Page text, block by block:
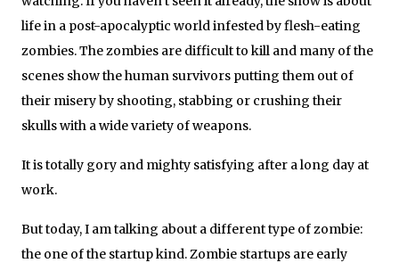
life in a post-apocalyptic world infested by flesh-eating
zombies. The zombies are difficult to kill and many of the
scenes show the human survivors putting them out of
their misery by shooting, stabbing or crushing their
skulls with a wide variety of weapons.
It is totally gory and mighty satisfying after a long day at
work.
But today, I am talking about a different type of zombie:
the one of the startup kind. Zombie startups are early